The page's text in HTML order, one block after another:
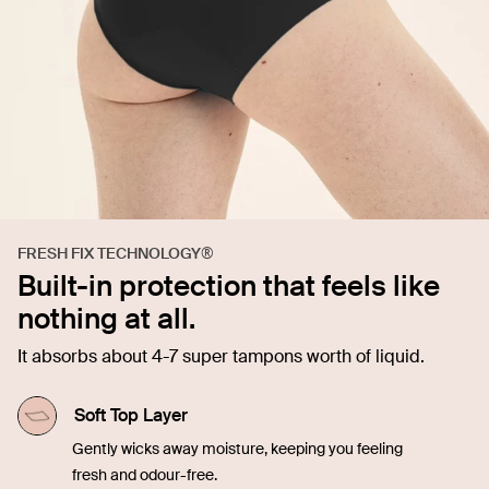
FRESH FIX TECHNOLOGY®
Built-in protection that feels like
nothing at all.
It absorbs about 4-7 super tampons worth of liquid.
Soft Top Layer
Gently wicks away moisture, keeping you feeling
fresh and odour-free.